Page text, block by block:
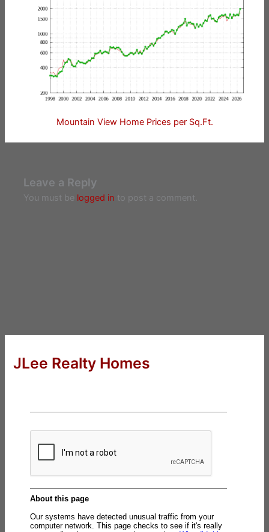
Mountain View Home Prices per Sq.Ft.
Leave a Reply
You must be logged in to post a comment.
JLee Realty Homes